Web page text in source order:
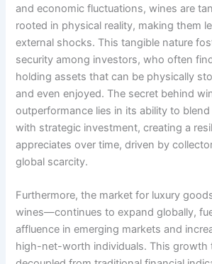
and economic fluctuations, wines are
rooted in physical reality, making them
external shocks. This tangible nature
security among investors, who often
holding assets that can be physically
and even enjoyed. The secret behind
outperformance lies in its ability to
with strategic investment, creating a
appreciates over time, driven by
global scarcity.
Furthermore, the market for luxury
wines—continues to expand globally,
affluence in emerging markets and
high-net-worth individuals. This growth